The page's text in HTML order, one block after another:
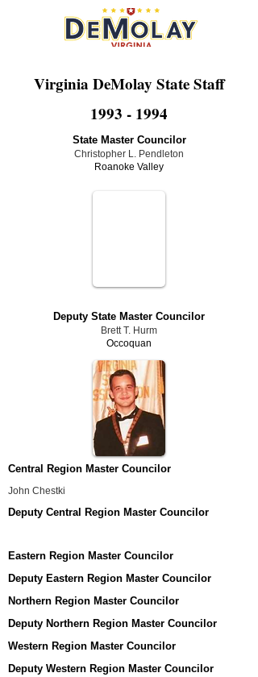
Virginia DeMolay State Staff
1993 - 1994
State Master Councilor
Christopher L. Pendleton
Roanoke Valley
Deputy State Master Councilor
Brett T. Hurm
Occoquan
Central Region Master Councilor
John Chestki
Deputy Central Region Master Councilor
Eastern Region Master Councilor
Deputy Eastern Region Master Councilor
Northern Region Master Councilor
Deputy Northern Region Master Councilor
Western Region Master Councilor
Deputy Western Region Master Councilor